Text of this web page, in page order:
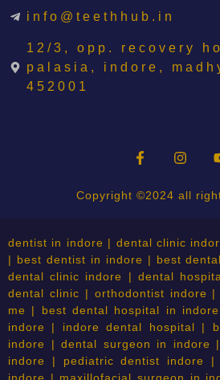
info@teethhub.in
12/3, opp. recovery
palasia, indore,
452001
Copyright ©2024 all
dentist in indore | dental clinic
| best dentist in indore | best
dental clinic indore | dental
dental clinic | orthodontist indore
me | best dental hospital in
indore | indore dental hospital |
indore | dental surgeon in indore
indore | pediatric dentist indore
indore | maxillofacial surgeon in